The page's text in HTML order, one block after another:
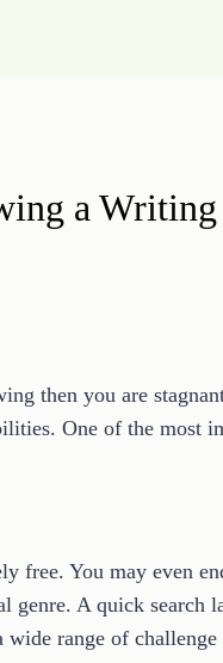
a Writing
then you are
One of the most
free. You may even
A quick search
range of